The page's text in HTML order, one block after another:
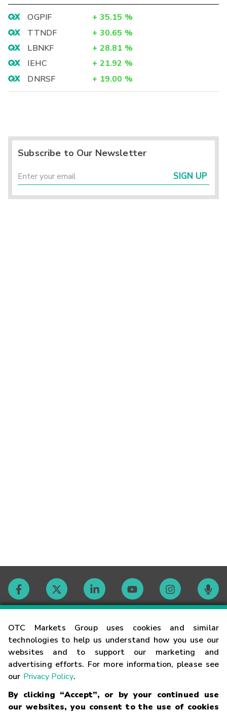
OTC Markets Group uses cookies and similar
technologies to help us understand how you use our
websites and to support our marketing and
advertising efforts. For more information, please see
our Privacy Policy.
By clicking “Accept”, or by your continued use
our websites, you consent to the use of cookies
OGPIF + 35.15 %
TTNDF
+ 30.65 %
LBNKF
+ 28.81 %
IEHC
+ 21.92 %
DNRSF
+ 19.00 %
Subscribe to Our Newsletter
SIGN UP
Contact
Careers